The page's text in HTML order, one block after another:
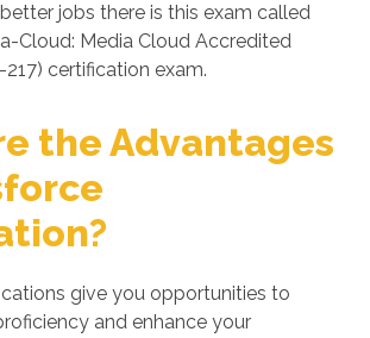
jobs there is this exam called
Cloud: Media Cloud Accredited
certification exam.
the Advantages
give you opportunities to
and enhance your